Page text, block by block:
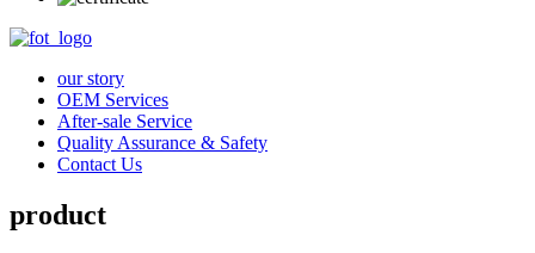
our story
OEM Services
After-sale Service
Quality Assurance & Safety
Contact Us
product